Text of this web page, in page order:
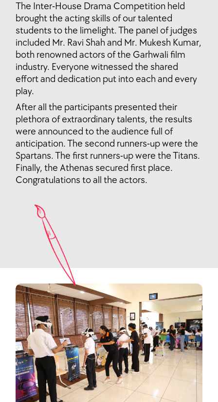
The Inter-House Drama Competition held
brought the acting skills of our talented
students to the limelight. The panel of judges
included Mr. Ravi Shah and Mr. Mukesh Kumar,
both renowned actors of the Garhwali film
industry. Everyone witnessed the shared
effort and dedication put into each and every
play.
After all the participants presented their
plethora of extraordinary talents, the results
were announced to the audience full of
anticipation. The second runners-up were the
Spartans. The first runners-up were the Titans.
Finally, the Athenas secured first place.
Congratulations to all the actors.